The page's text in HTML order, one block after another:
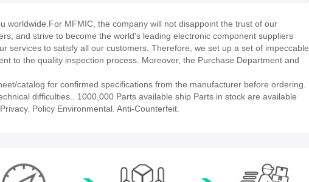
worldwide.For MFMIC, the company will not disappoint the trust of our
and strive to become the world's leading electronic component suppliers
services to satisfy all our customers. Therefore, we set up a set of impeccable
to the quality inspection process. Moreover, the Purchase Department and
catalog for confirmed specifications from the manufacturer before ordering.
difficulties.. 1000,000 Parts available ship Parts in stock are available
Policy Environmental. Anti-Counterfeit.